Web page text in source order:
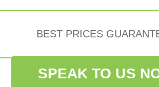
BEST PRICES
SPEAK TO US